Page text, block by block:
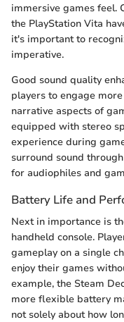
immersive games feel.
the PlayStation Vita
it's important to
imperative.
Good sound quality
players to engage
narrative aspects of
equipped with stereo
experience during
surround sound
for audiophiles and
Battery Life and
Next in importance is
handheld console.
gameplay on a single
enjoy their games
example, the Steam
more flexible battery
not solely about how